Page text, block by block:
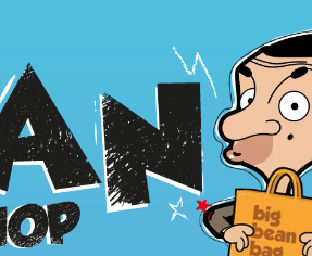
BOOKS
TOYS & GIFTS
FACE MASKS